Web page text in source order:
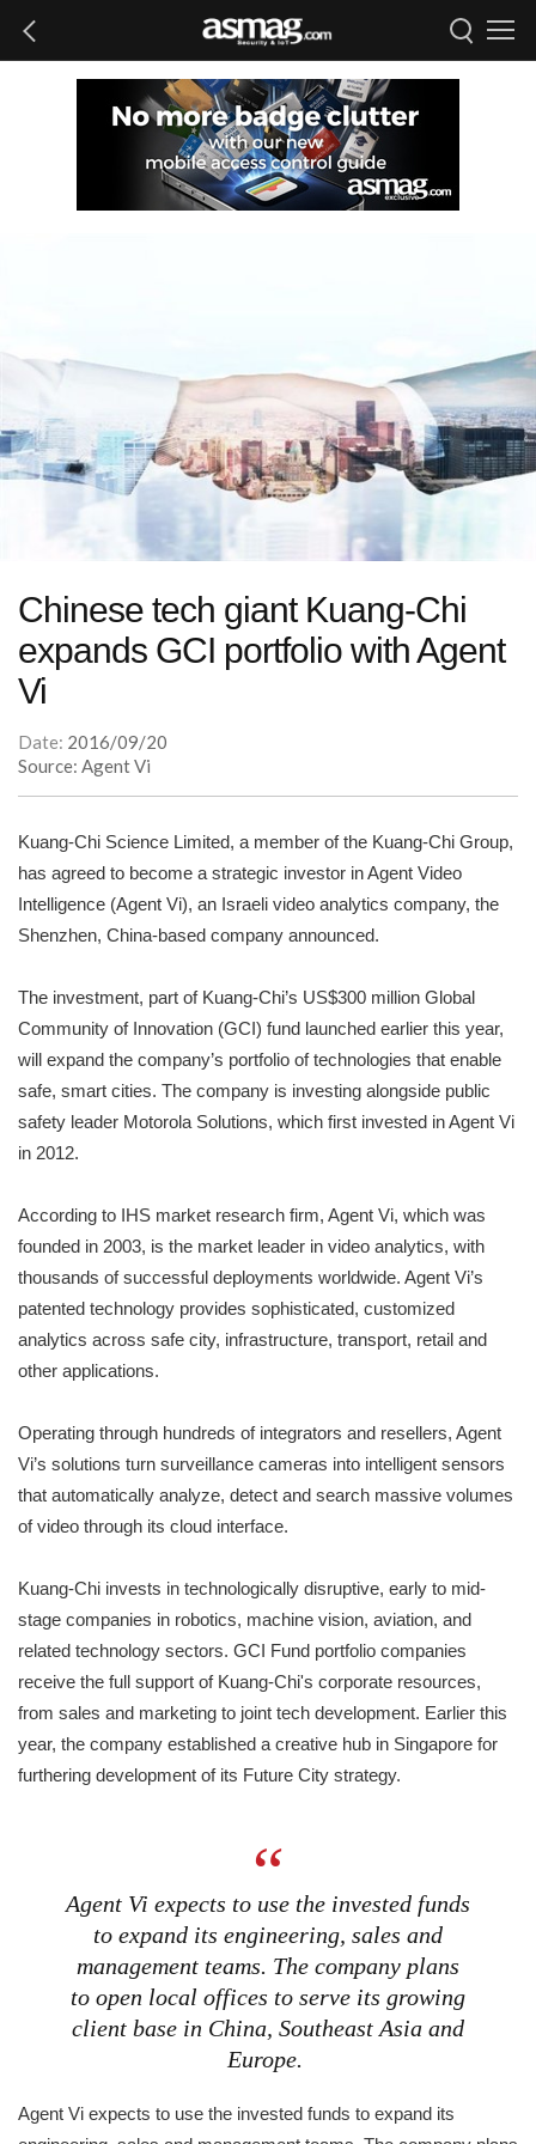
Chinese tech giant Kuang-Chi
expands GCI portfolio with Agent
Vi
Date: 2016/09/20
Source: Agent Vi
Kuang-Chi Science Limited, a member of the Kuang-Chi Group,
has agreed to become a strategic investor in Agent Video
Intelligence (Agent Vi), an Israeli video analytics company, the
Shenzhen, China-based company announced.
The investment, part of Kuang-Chi’s US$300 million Global
Community of Innovation (GCI) fund launched earlier this year,
will expand the company’s portfolio of technologies that enable
safe, smart cities. The company is investing alongside public
safety leader Motorola Solutions, which first invested in Agent Vi
in 2012.
According to IHS market research firm, Agent Vi, which was
founded in 2003, is the market leader in video analytics, with
thousands of successful deployments worldwide. Agent Vi’s
patented technology provides sophisticated, customized
analytics across safe city, infrastructure, transport, retail and
other applications.
Operating through hundreds of integrators and resellers, Agent
Vi’s solutions turn surveillance cameras into intelligent sensors
that automatically analyze, detect and search massive volumes
of video through its cloud interface.
Kuang-Chi invests in technologically disruptive, early to mid-
stage companies in robotics, machine vision, aviation, and
related technology sectors. GCI Fund portfolio companies
receive the full support of Kuang-Chi's corporate resources,
from sales and marketing to joint tech development. Earlier this
year, the company established a creative hub in Singapore for
furthering development of its Future City strategy.
Agent Vi expects to use the invested funds
to expand its engineering, sales and
management teams. The company plans
to open local offices to serve its growing
client base in China, Southeast Asia and
Europe.
Agent Vi expects to use the invested funds to expand its